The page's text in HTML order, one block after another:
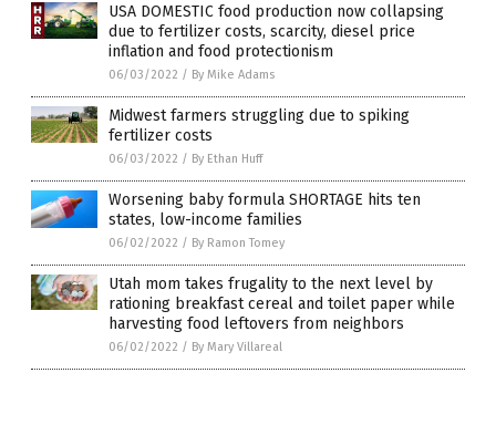
USA DOMESTIC food production now collapsing
due to fertilizer costs, scarcity, diesel price
inflation and food protectionism
06/03/2022 / By Mike Adams
Midwest farmers struggling due to spiking
fertilizer costs
06/03/2022 / By Ethan Huff
Worsening baby formula SHORTAGE hits ten
states, low-income families
06/02/2022 / By Ramon Tomey
Utah mom takes frugality to the next level by
rationing breakfast cereal and toilet paper while
harvesting food leftovers from neighbors
06/02/2022 / By Mary Villareal